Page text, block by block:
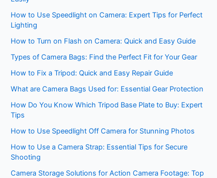
How to Use Speedlight on Camera: Expert Tips for Perfect
Lighting
How to Turn on Flash on Camera: Quick and Easy Guide
Types of Camera Bags: Find the Perfect Fit for Your Gear
How to Fix a Tripod: Quick and Easy Repair Guide
What are Camera Bags Used for: Essential Gear Protection
How Do You Know Which Tripod Base Plate to Buy: Expert
Tips
How to Use Speedlight Off Camera for Stunning Photos
How to Use a Camera Strap: Essential Tips for Secure
Shooting
Camera Storage Solutions for Action Camera Footage: Top